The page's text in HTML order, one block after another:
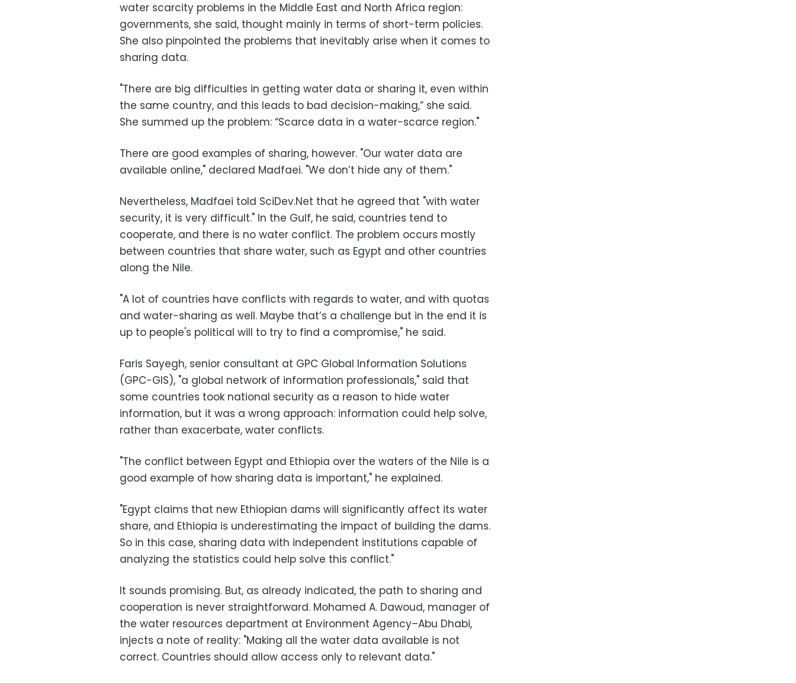
water scarcity problems in the Middle East and North Africa region:
governments, she said, thought mainly in terms of short-term policies.
She also pinpointed the problems that inevitably arise when it comes to
sharing data.
"There are big difficulties in getting water data or sharing it, even within
the same country, and this leads to bad decision-making,” she said.
She summed up the problem: “Scarce data in a water-scarce region."
There are good examples of sharing, however. "Our water data are
available online," declared Madfaei. "We don’t hide any of them."
Nevertheless, Madfaei told SciDev.Net that he agreed that "with water
security, it is very difficult." In the Gulf, he said, countries tend to
cooperate, and there is no water conflict. The problem occurs mostly
between countries that share water, such as Egypt and other countries
along the Nile.
"A lot of countries have conflicts with regards to water, and with quotas
and water-sharing as well. Maybe that’s a challenge but in the end it is
up to people's political will to try to find a compromise," he said.
Faris Sayegh, senior consultant at GPC Global Information Solutions
(GPC-GIS), "a global network of information professionals," said that
some countries took national security as a reason to hide water
information, but it was a wrong approach: information could help solve,
rather than exacerbate, water conflicts.
"The conflict between Egypt and Ethiopia over the waters of the Nile is a
good example of how sharing data is important," he explained.
"Egypt claims that new Ethiopian dams will significantly affect its water
share, and Ethiopia is underestimating the impact of building the dams.
So in this case, sharing data with independent institutions capable of
analyzing the statistics could help solve this conflict."
It sounds promising. But, as already indicated, the path to sharing and
cooperation is never straightforward. Mohamed A. Dawoud, manager of
the water resources department at Environment Agency–Abu Dhabi,
injects a note of reality: "Making all the water data available is not
correct. Countries should allow access only to relevant data."